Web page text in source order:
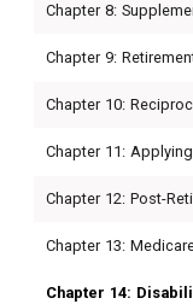
Chapter 8:
Chapter 9:
Chapter 10:
Chapter 11:
Chapter 12: Post-
Chapter 13:
Chapter 14: